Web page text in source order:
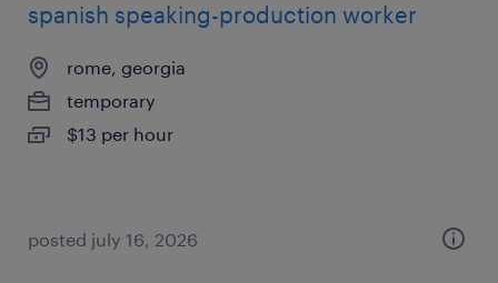
spanish speaking-production worker
rome, georgia
temporary
$13 per hour
posted july 16, 2026